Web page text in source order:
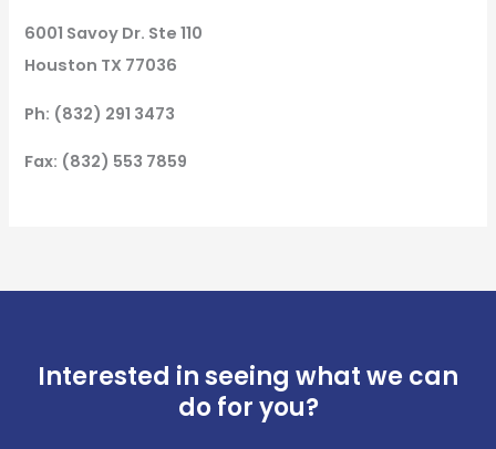
6001 Savoy Dr. Ste 110
Houston TX 77036
Ph: (832) 291 3473
Fax: (832) 553 7859
Interested in seeing what we can
do for you?